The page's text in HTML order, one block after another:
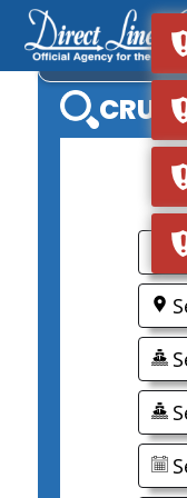
VIKING